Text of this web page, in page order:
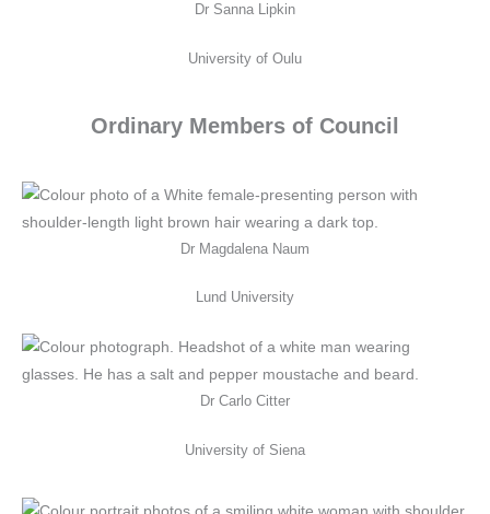
Dr Sanna Lipkin
University of Oulu
Ordinary Members of Council
Dr Magdalena Naum
Lund University
Dr Carlo Citter
University of Siena